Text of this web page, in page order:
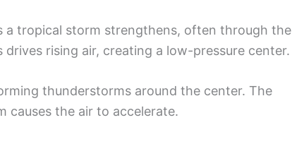
a tropical storm strengthens, often through the
rising air, creating a low-pressure center.
thunderstorms around the center. The
causes the air to accelerate.